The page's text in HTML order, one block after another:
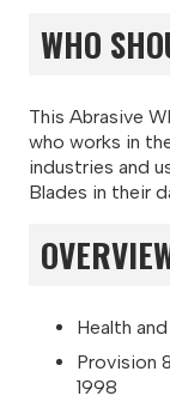
WHO
This Abrasive
who works in
industries and
Blades in their
Health
Provision
1998